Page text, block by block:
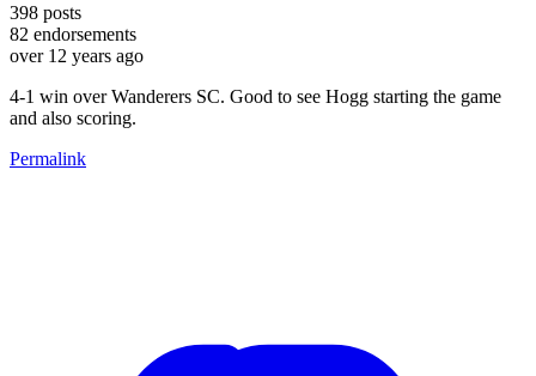
398 posts
82 endorsements
over 12 years ago
4-1 win over Wanderers SC. Good to see Hogg starting the game
and also scoring.
Permalink